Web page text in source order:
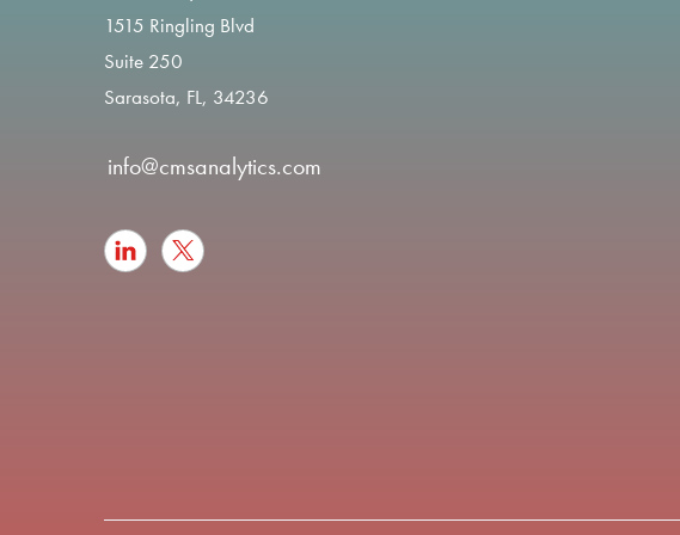
1515 Ringling Blvd
Suite 250
Sarasota, FL, 34236
info@cmsanalytics.com